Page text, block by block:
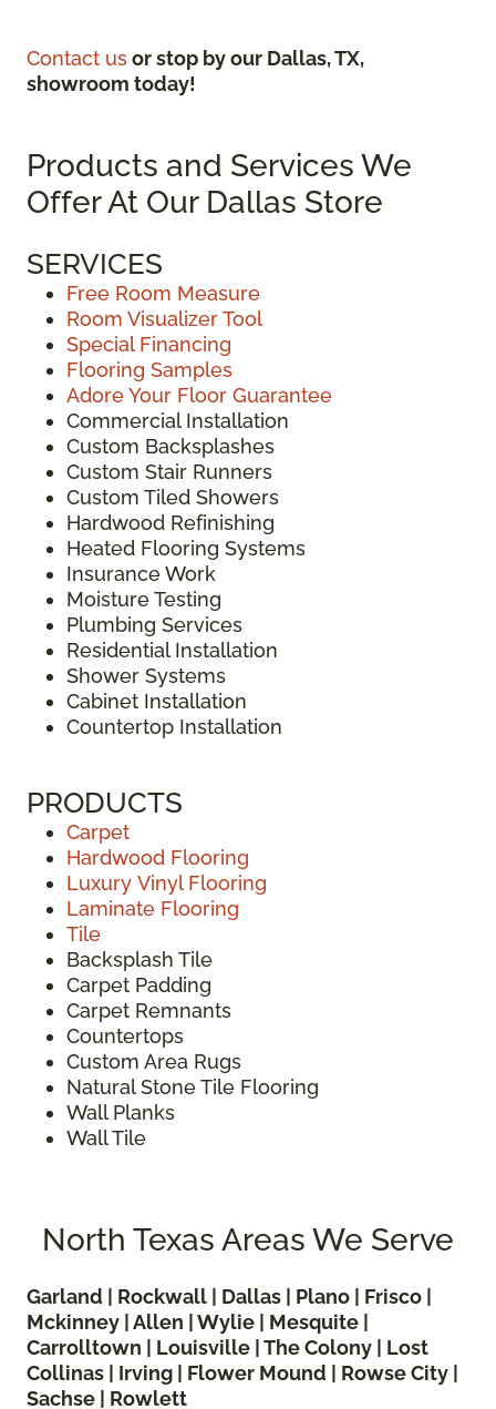
Contact usor stop by our Dallas, TX,
showroom today!
Products and Services We
Offer At Our Dallas Store
SERVICES
Free Room Measure
Room Visualizer Tool
Special Financing
Flooring Samples
Adore Your Floor Guarantee
Commercial Installation
Custom Backsplashes
Custom Stair Runners
Custom Tiled Showers
Hardwood Refinishing
Heated Flooring Systems
Insurance Work
Moisture Testing
Plumbing Services
Residential Installation
Shower Systems
Cabinet Installation
Countertop Installation
PRODUCTS
Carpet
Hardwood Flooring
Luxury Vinyl Flooring
Laminate Flooring
Tile
Backsplash Tile
Carpet Padding
Carpet Remnants
Countertops
Custom Area Rugs
Natural Stone Tile Flooring
Wall Planks
Wall Tile
North Texas Areas We Serve
Garland | Rockwall | Dallas | Plano | Frisco |
Mckinney | Allen | Wylie | Mesquite |
Carrolltown | Louisville | The Colony | Lost
Collinas | Irving | Flower Mound | Rowse City |
Sachse | Rowlett